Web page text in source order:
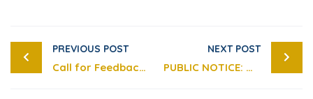
PREVIOUS POST
Call for Feedback on the Draft Securities Industry (Insider Trading) Guidelines, 2026
NEXT POST
PUBLIC NOTICE: WARNING AGAINST YEPBIT EXCHANGE AND BONCHAT PLATFORMS – SUSPECTED FRAUDULENT INVESTMENT SCHEMES